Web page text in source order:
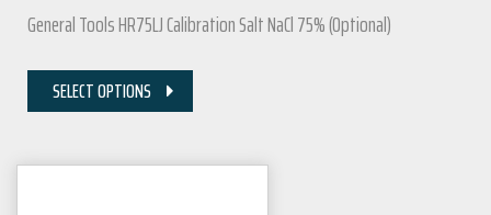
General Tools HR75LJ Calibration Salt NaCl 75% (Optional)
SELECT OPTIONS